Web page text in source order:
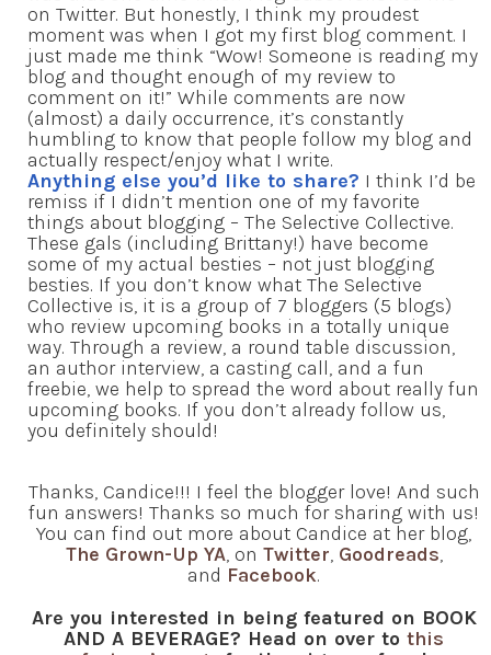
on Twitter. But honestly, I think my proudest
moment was when I got my first blog comment. I
just made me think “Wow! Someone is reading my
blog and thought enough of my review to
comment on it!” While comments are now
(almost) a daily occurrence, it’s constantly
humbling to know that people follow my blog and
actually respect/enjoy what I write.
Anything else you’d like to share? I think I’d be
remiss if I didn’t mention one of my favorite
things about blogging – The Selective Collective.
These gals (including Brittany!) have become
some of my actual besties – not just blogging
besties. If you don’t know what The Selective
Collective is, it is a group of 7 bloggers (5 blogs)
who review upcoming books in a totally unique
way. Through a review, a round table discussion,
an author interview, a casting call, and a fun
freebie, we help to spread the word about really fun
upcoming books. If you don’t already follow us,
you definitely should!
Thanks, Candice!!! I feel the blogger love! And such
fun answers! Thanks so much for sharing with us!
You can find out more about Candice at her blog,
The Grown-Up YA, on Twitter, Goodreads,
and Facebook.
Are you interested in being featured on BOOK
AND A BEVERAGE? Head on over to this